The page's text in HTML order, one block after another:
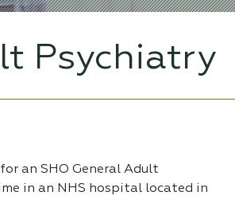
Psychiatry
an SHO General Adult
in an NHS hospital located in